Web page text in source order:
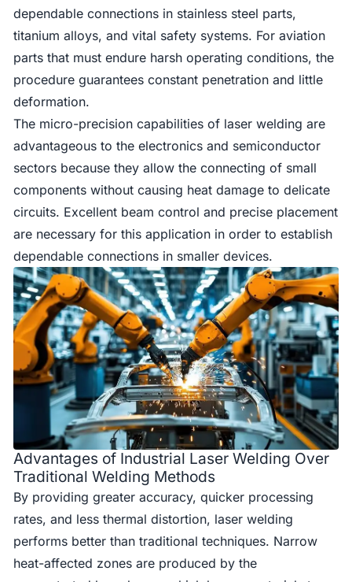
dependable connections in stainless steel parts,
titanium alloys, and vital safety systems. For aviation
parts that must endure harsh operating conditions, the
procedure guarantees constant penetration and little
deformation.
The micro-precision capabilities of laser welding are
advantageous to the electronics and semiconductor
sectors because they allow the connecting of small
components without causing heat damage to delicate
circuits. Excellent beam control and precise placement
are necessary for this application in order to establish
dependable connections in smaller devices.
Advantages of Industrial Laser Welding Over
Traditional Welding Methods
By providing greater accuracy, quicker processing
rates, and less thermal distortion, laser welding
performs better than traditional techniques. Narrow
heat-affected zones are produced by the